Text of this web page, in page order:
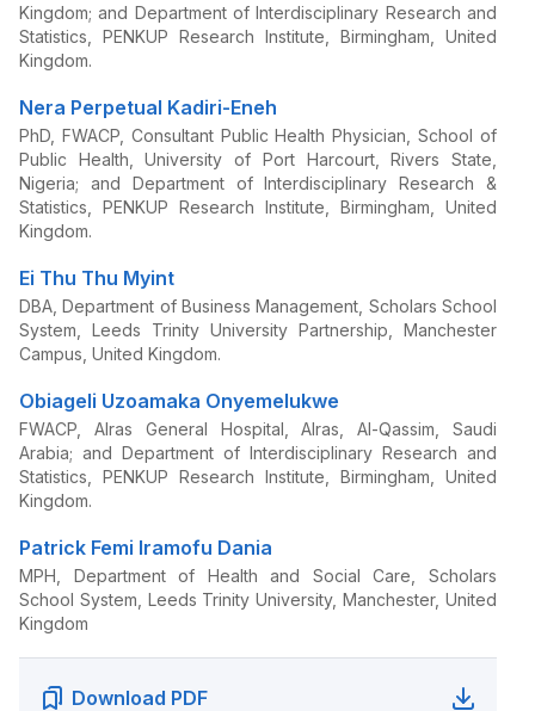
Kingdom; and Department of Interdisciplinary Research and
Statistics, PENKUP Research Institute, Birmingham, United
Kingdom.
Nera Perpetual Kadiri-Eneh
PhD, FWACP, Consultant Public Health Physician, School of
Public Health, University of Port Harcourt, Rivers State,
Nigeria; and Department of Interdisciplinary Research &
Statistics, PENKUP Research Institute, Birmingham, United
Kingdom.
Ei Thu Thu Myint
DBA, Department of Business Management, Scholars School
System, Leeds Trinity University Partnership, Manchester
Campus, United Kingdom.
Obiageli Uzoamaka Onyemelukwe
FWACP, Alras General Hospital, Alras, Al-Qassim, Saudi
Arabia; and Department of Interdisciplinary Research and
Statistics, PENKUP Research Institute, Birmingham, United
Kingdom.
Patrick Femi Iramofu Dania
MPH, Department of Health and Social Care, Scholars
School System, Leeds Trinity University, Manchester, United
Kingdom
Download PDF